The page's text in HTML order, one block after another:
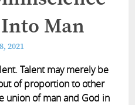
Man
2021
Talent may merely be
of proportion to other
union of man and God in